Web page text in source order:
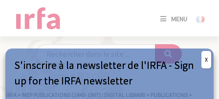
MENU
SE
/
IRFA > MEP PUBLICATIONS (1840-1967) : DIGITAL LIBRARY > PUBLICATIONS >
S'inscrire à la newsletter de l'IRFA - Sign
up for the IRFA newsletter
X